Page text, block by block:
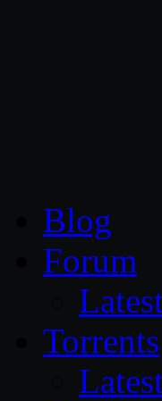
Blog
Forum
Torrents